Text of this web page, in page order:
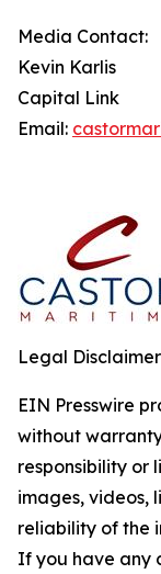
Media Contact:
Kevin Karlis
Capital Link
Email:
Legal
EIN Presswire
without
responsibility or
images, videos,
reliability of the
If you have any